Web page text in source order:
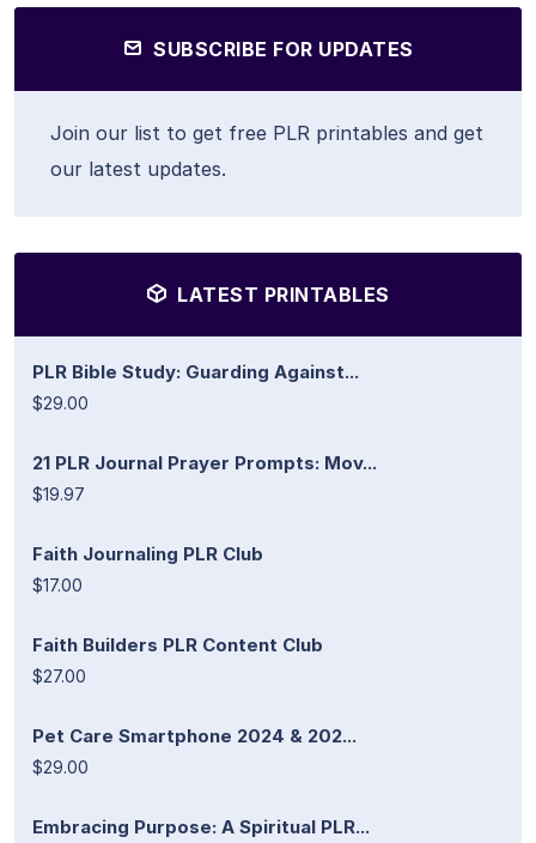
SUBSCRIBE FOR UPDATES
Join our list to get free PLR printables and get
our latest updates.
LATEST PRINTABLES
PLR Bible Study: Guarding Against...
$29.00
21 PLR Journal Prayer Prompts: Mov...
$19.97
Faith Journaling PLR Club
$17.00
Faith Builders PLR Content Club
$27.00
Pet Care Smartphone 2024 & 202...
$29.00
Embracing Purpose: A Spiritual PLR...